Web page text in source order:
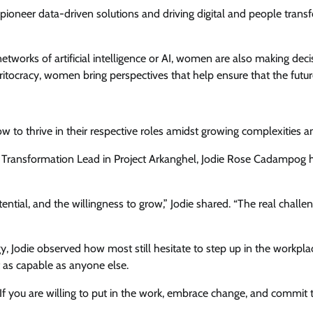
data-driven solutions and driving digital and people
of artificial intelligence or AI, women are also making
women bring perspectives that help ensure that the
to thrive in their respective roles amidst growing complexities
Lead in Project Arkanghel, Jodie Rose
and the willingness to grow,” Jodie shared. “The real
Jodie observed how most still hesitate to step up in the
capable as anyone else.
are willing to put in the work, embrace change, and commit